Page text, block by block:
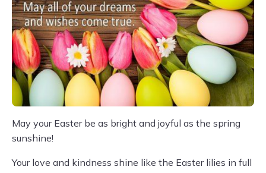
May your Easter be as bright and joyful as the spring
sunshine!
Your love and kindness shine like the Easter lilies in full